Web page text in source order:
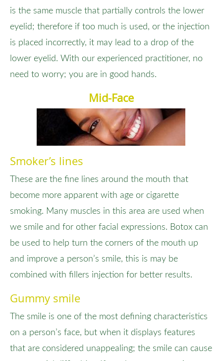
is the same muscle that partially controls the lower
eyelid; therefore if too much is used, or the injection
is placed incorrectly, it may lead to a drop of the
lower eyelid. With our experienced practitioner, no
need to worry; you are in good hands.
Mid-Face
Smoker’s lines
These are the fine lines around the mouth that
become more apparent with age or cigarette
smoking. Many muscles in this area are used when
we smile and for other facial expressions. Botox can
be used to help turn the corners of the mouth up
and improve a person’s smile, this is may be
combined with fillers injection for better results.
Gummy smile
The smile is one of the most defining characteristics
on a person’s face, but when it displays features
that are considered unappealing; the smile can cause